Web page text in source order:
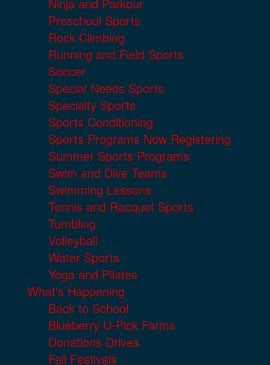
Ninja and Parkour
Preschool Sports
Rock Climbing
Running and Field Sports
Soccer
Special Needs Sports
Specialty Sports
Sports Conditioning
Sports Programs Now Registering
Summer Sports Programs
Swim and Dive Teams
Swimming Lessons
Tennis and Racquet Sports
Tumbling
Volleyball
Water Sports
Yoga and Pilates
What's Happening
Back to School
Blueberry U-Pick Farms
Donations Drives
Fall Festivals